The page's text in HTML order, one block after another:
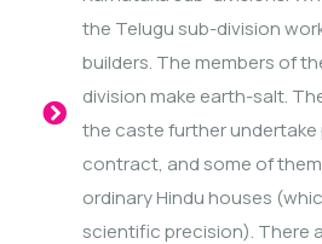
the Telugu sub-division
builders. The members of
division make earth-salt.
the caste further undertake
contract, and some of
ordinary Hindu houses
scientific precision). There